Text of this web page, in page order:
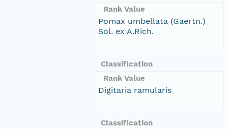
Rank Value
Pomax umbellata (Gaertn.)
Sol. ex A.Rich.
Classification
Rank Value
Digitaria ramularis
Classification